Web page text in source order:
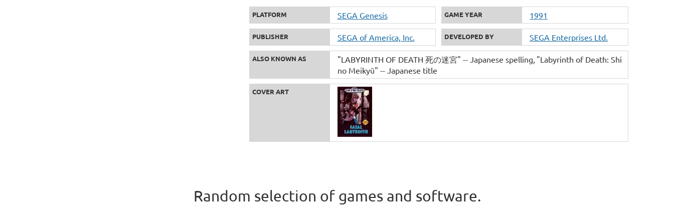
PLATFORM SEGA Genesis GAME YEAR 1991
PUBLISHER SEGA of America, Inc. DEVELOPED BY SEGA Enterprises Ltd.
ALSO KNOWN AS "LABYRINTH OF DEATH 死の迷宮" -- Japanese spelling "Labyrinth of Death: Shi
no Meikyū" -- Japanese title
COVER ART
Random selection of games and software.